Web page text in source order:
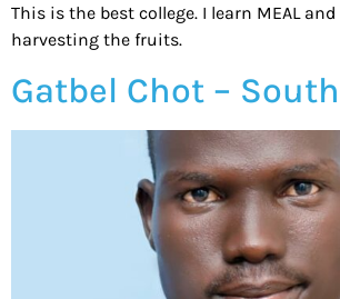
This is the best college. I learn MEAL and
harvesting the fruits.
Gatbel Chot –